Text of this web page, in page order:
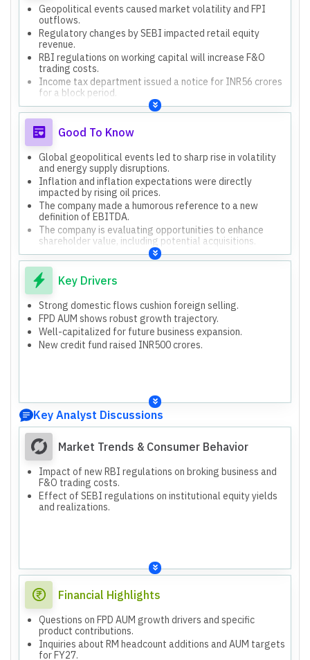
Geopolitical events caused market volatility and FPI
outflows.
Regulatory changes by SEBI impacted retail equity
revenue.
RBI regulations on working capital will increase F&O
trading costs.
Income tax department issued a notice for INR56 crores
for a block period.
Increased employee costs due to headcount, variable
pay, and a one-time charge.
Good To Know
Global geopolitical events led to sharp rise in volatility
and energy supply disruptions.
Inflation and inflation expectations were directly
impacted by rising oil prices.
The company made a humorous reference to a new
definition of EBITDA.
The company is evaluating opportunities to enhance
shareholder value, including potential acquisitions.
The company has started in-house manufacturing for
PMS and AIF platforms.
Key Drivers
Strong domestic flows cushion foreign selling.
FPD AUM shows robust growth trajectory.
Well-capitalized for future business expansion.
New credit fund raised INR500 crores.
Key Analyst Discussions
Market Trends & Consumer Behavior
Impact of new RBI regulations on broking business and
F&O trading costs.
Effect of SEBI regulations on institutional equity yields
and realizations.
Financial Highlights
Questions on FPD AUM growth drivers and specific
product contributions.
Inquiries about RM headcount additions and AUM targets
for FY27.